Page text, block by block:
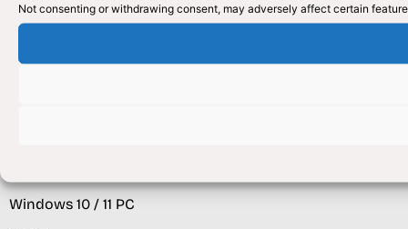
Not consenting or withdrawing consent, may adversely affect certain
SQL Server / Express (2008/2012) +
Windows 10 / 11 PC